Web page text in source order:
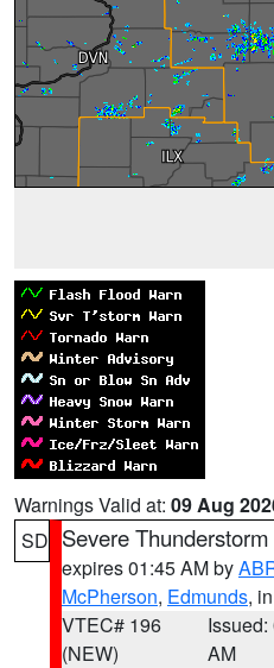
Warnings Valid at: 09 Aug
SD Severe
expires 01:45 AM by
McPherson, Edmunds,
VTEC# 196
(NEW)
Issued:
AM